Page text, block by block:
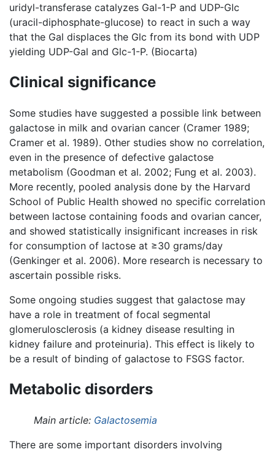
uridyl-transferase catalyzes Gal-1-P and UDP-Glc
(uracil-diphosphate-glucose) to react in such a way
that the Gal displaces the Glc from its bond with UDP
yielding UDP-Gal and Glc-1-P. (Biocarta)
Clinical significance
Some studies have suggested a possible link between
galactose in milk and ovarian cancer (Cramer 1989;
Cramer et al. 1989). Other studies show no correlation,
even in the presence of defective galactose
metabolism (Goodman et al. 2002; Fung et al. 2003).
More recently, pooled analysis done by the Harvard
School of Public Health showed no specific correlation
between lactose containing foods and ovarian cancer,
and showed statistically insignificant increases in risk
for consumption of lactose at ≥30 grams/day
(Genkinger et al. 2006). More research is necessary to
ascertain possible risks.
Some ongoing studies suggest that galactose may
have a role in treatment of focal segmental
glomerulosclerosis (a kidney disease resulting in
kidney failure and proteinuria). This effect is likely to
be a result of binding of galactose to FSGS factor.
Metabolic disorders
Main article: Galactosemia
There are some important disorders involving